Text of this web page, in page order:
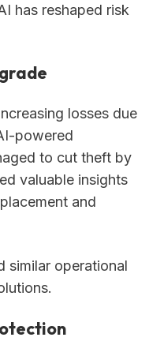
has reshaped risk
losses due
powered
to cut theft by
valuable insights
and
similar operational